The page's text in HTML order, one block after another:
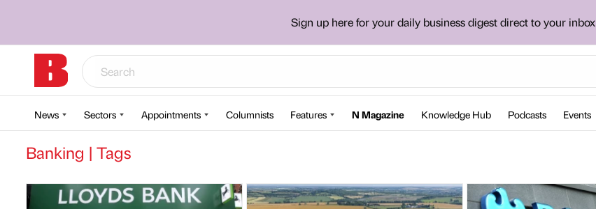
Sign up here for your daily business digest direct to your inbox
News Sectors Appointments Columnists Features N Magazine Knowledge Hub Podcasts Events
Banking | Tags